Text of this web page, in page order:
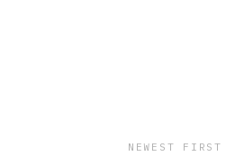
NEWEST FIRST